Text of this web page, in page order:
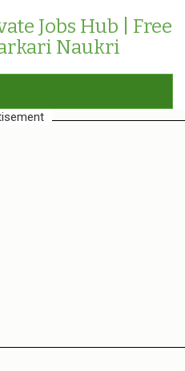
Jobs Hub | Free
Naukri
o
g